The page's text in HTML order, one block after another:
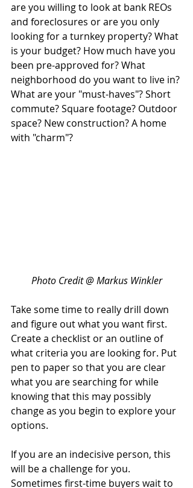
are you willing to look at bank REOs
and foreclosures or are you only
looking for a turnkey property? What
is your budget? How much have you
been pre-approved for? What
neighborhood do you want to live in?
What are your "must-haves"? Short
commute? Square footage? Outdoor
space? New construction? A home
with "charm"?
Photo Credit @ Markus Winkler
Take some time to really drill down
and figure out what you want first.
Create a checklist or an outline of
what criteria you are looking for. Put
pen to paper so that you are clear
what you are searching for while
knowing that this may possibly
change as you begin to explore your
options.
If you are an indecisive person, this
will be a challenge for you.
Sometimes first-time buyers wait to